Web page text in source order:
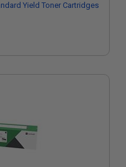
Yield Toner Cartridges